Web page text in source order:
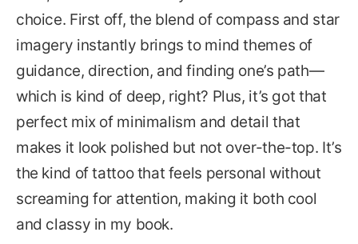
choice. First off, the blend of compass and star
imagery instantly brings to mind themes of
guidance, direction, and finding one’s path—
which is kind of deep, right? Plus, it’s got that
perfect mix of minimalism and detail that
makes it look polished but not over-the-top. It’s
the kind of tattoo that feels personal without
screaming for attention, making it both cool
and classy in my book.